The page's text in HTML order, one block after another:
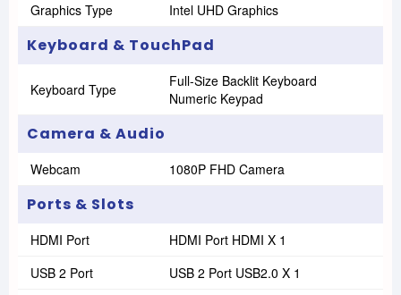
Graphics Type Intel UHD Graphics
Keyboard & TouchPad
Keyboard Type
Full-Size Backlit Keyboard
Numeric Keypad
Camera & Audio
Webcam 1080P FHD Camera
Ports & Slots
HDMI Port
HDMI Port HDMI X 1
USB 2 Port
USB 2 Port USB2.0 X 1